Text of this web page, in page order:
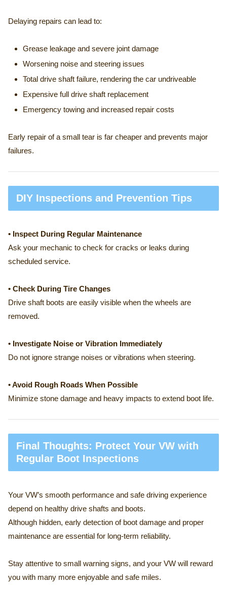
Delaying repairs can lead to:
Grease leakage and severe joint damage
Worsening noise and steering issues
Total drive shaft failure, rendering the car undriveable
Expensive full drive shaft replacement
Emergency towing and increased repair costs
Early repair of a small tear is far cheaper and prevents major
failures.
DIY Inspections and Prevention Tips
• Inspect During Regular Maintenance
Ask your mechanic to check for cracks or leaks during
scheduled service.
• Check During Tire Changes
Drive shaft boots are easily visible when the wheels are
removed.
• Investigate Noise or Vibration Immediately
Do not ignore strange noises or vibrations when steering.
• Avoid Rough Roads When Possible
Minimize stone damage and heavy impacts to extend boot life.
Final Thoughts: Protect Your VW with
Regular Boot Inspections
Your VW’s smooth performance and safe driving experience
depend on healthy drive shafts and boots.
Although hidden, early detection of boot damage and proper
maintenance are essential for long-term reliability.
Stay attentive to small warning signs, and your VW will reward
you with many more enjoyable and safe miles.